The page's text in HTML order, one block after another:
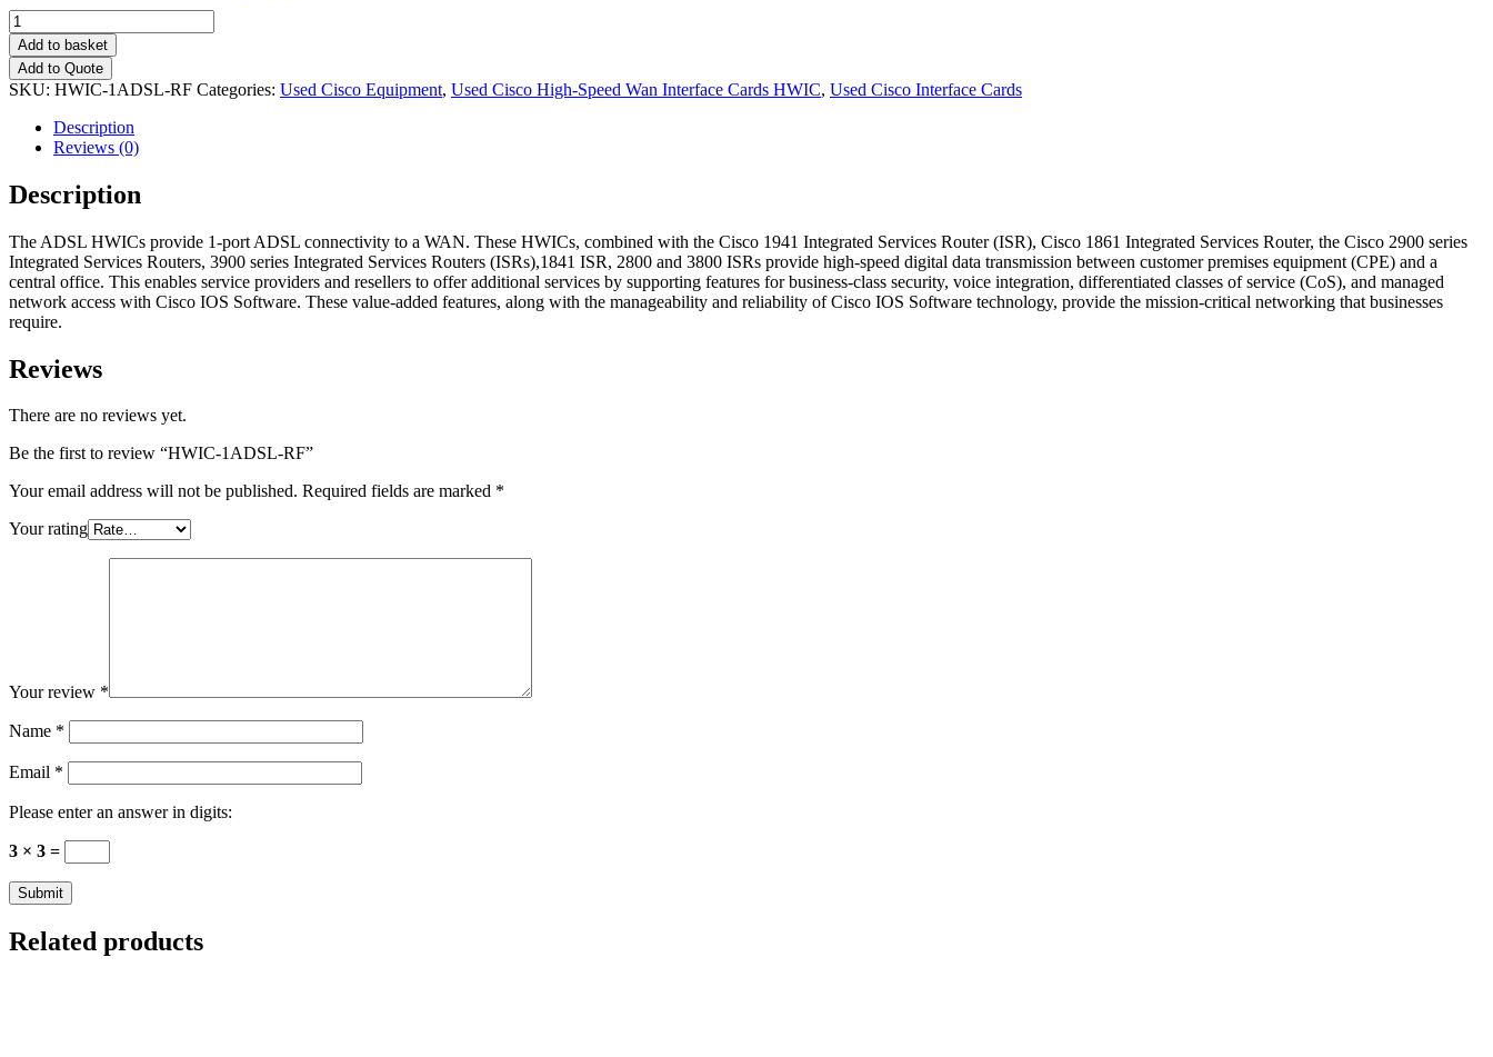
Quantity
Add to basket
Add to Quote
SKU: HWIC-1ADSL-RF Categories: Used Cisco Equipment, Used Cisco High-Speed Wan Interface Cards HWIC, Used Cisco Interface Cards
Description
Reviews (0)
Description
The ADSL HWICs provide 1-port ADSL connectivity to a WAN. These HWICs, combined with the Cisco 1941 Integrated Services Router (ISR), Cisco 1861 Integrated Services Router, the Cisco 2900 series
Integrated Services Routers, 3900 series Integrated Services Routers (ISRs),1841 ISR, 2800 and 3800 ISRs provide high-speed digital data transmission between customer premises equipment (CPE) and a
central office. This enables service providers and resellers to offer additional services by supporting features for business-class security, voice integration, differentiated classes of service (CoS), and managed
network access with Cisco IOS Software. These value-added features, along with the manageability and reliability of Cisco IOS Software technology, provide the mission-critical networking that businesses
require.
Reviews
There are no reviews yet.
Be the first to review “HWIC-1ADSL-RF”
Your email address will not be published. Required fields are marked *
Your rating
Your review *
Name *
Email *
Please enter an answer in digits:
3 × 3 =
Related products